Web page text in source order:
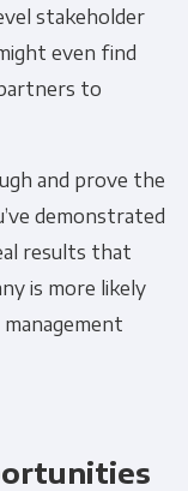
stakeholder
even find
to
and prove the
demonstrated
results that
is more likely